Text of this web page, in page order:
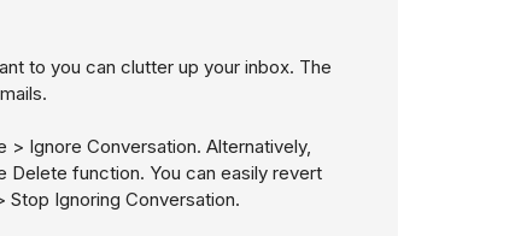
to you can clutter up your inbox. The
> Ignore Conversation. Alternatively,
Delete function. You can easily revert
Stop Ignoring Conversation.